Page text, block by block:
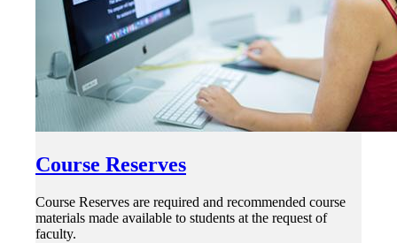
Course Reserves
Course Reserves are required and recommended course
materials made available to students at the request of
faculty.